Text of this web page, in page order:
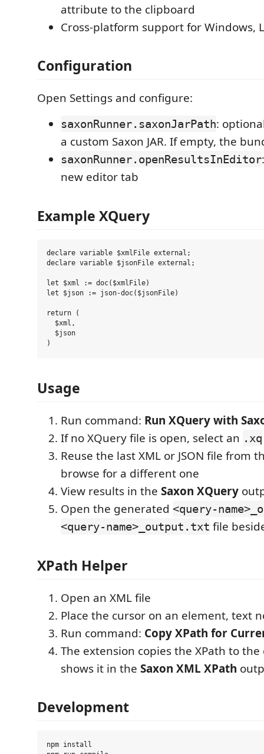
attribute to the clipboard
Cross-platform support for Windows,
Configuration
Open Settings and configure:
saxonRunner.saxonJarPath:
a custom Saxon JAR. If empty, the
saxonRunner.openResultsInEditor
new editor tab
Example XQuery
declare variable $xmlFile external;
declare variable $jsonFile external;
let $xml := doc($xmlFile)
let $json := json-doc($jsonFile)
return (
  $xml,
  $json
Usage
Run command: Run XQuery with
If no XQuery file is open, select an .xq
Reuse the last XML or JSON file from
browse for a different one
View results in the Saxon XQuery
Open the generated <query-
<query-name>_output.txt file
XPath Helper
Open an XML file
Place the cursor on an element, text
Run command: Copy XPath for
The extension copies the XPath to
shows it in the Saxon XML XPath
Development
npm install